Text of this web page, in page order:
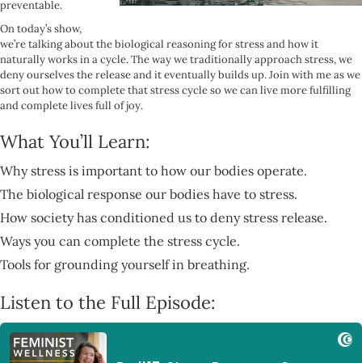
preventable.
On today’s show,
we’re talking about the biological reasoning for stress and how it
naturally works in a cycle. The way we traditionally approach stress, we
deny ourselves the release and it eventually builds up. Join with me as we
sort out how to complete that stress cycle so we can live more fulfilling
and complete lives full of joy.
What You’ll Learn:
Why stress is important to how our bodies operate.
The biological response our bodies have to stress.
How society has conditioned us to deny stress release.
Ways you can complete the stress cycle.
Tools for grounding yourself in breathing.
Listen to the Full Episode: